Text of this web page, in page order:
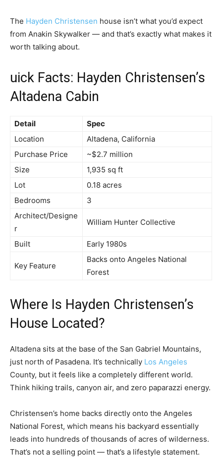
The Hayden Christensen house isn’t what you’d expect
from Anakin Skywalker — and that’s exactly what makes it
worth talking about.
uick Facts: Hayden Christensen’s
Altadena Cabin
Detail
Spec
Location
Altadena, California
Purchase Price
~$2.7 million
Size
1,935 sq ft
Lot
0.18 acres
Bedrooms
3
Architect/Designe
r
William Hunter Collective
Built Early 1980s
Key Feature
Backs onto Angeles National
Forest
Where Is Hayden Christensen’s
House Located?
Altadena sits at the base of the San Gabriel Mountains,
just north of Pasadena. It’s technically Los Angeles
County, but it feels like a completely different world.
Think hiking trails, canyon air, and zero paparazzi energy.
Christensen’s home backs directly onto the Angeles
National Forest, which means his backyard essentially
leads into hundreds of thousands of acres of wilderness.
That’s not a selling point — that’s a lifestyle statement.